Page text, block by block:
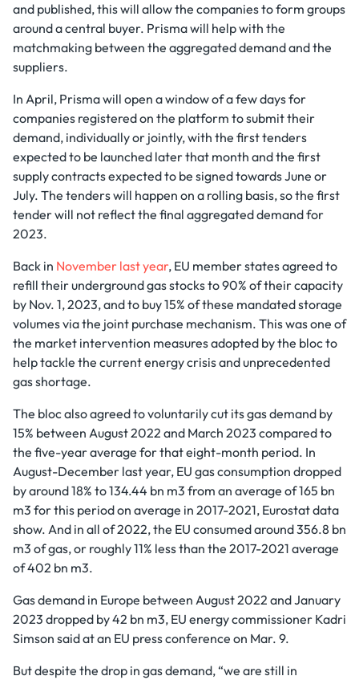
and published, this will allow the companies to form groups
around a central buyer. Prisma will help with the
matchmaking between the aggregated demand and the
suppliers.
In April, Prisma will open a window of a few days for
companies registered on the platform to submit their
demand, individually or jointly, with the first tenders
expected to be launched later that month and the first
supply contracts expected to be signed towards June or
July. The tenders will happen on a rolling basis, so the first
tender will not reflect the final aggregated demand for
2023.
Back in November last year, EU member states agreed to
refill their underground gas stocks to 90% of their capacity
by Nov. 1, 2023, and to buy 15% of these mandated storage
volumes via the joint purchase mechanism. This was one of
the market intervention measures adopted by the bloc to
help tackle the current energy crisis and unprecedented
gas shortage.
The bloc also agreed to voluntarily cut its gas demand by
15% between August 2022 and March 2023 compared to
the five-year average for that eight-month period. In
August-December last year, EU gas consumption dropped
by around 18% to 134.44 bn m3 from an average of 165 bn
m3 for this period on average in 2017-2021, Eurostat data
show. And in all of 2022, the EU consumed around 356.8 bn
m3 of gas, or roughly 11% less than the 2017-2021 average
of 402 bn m3.
Gas demand in Europe between August 2022 and January
2023 dropped by 42 bn m3, EU energy commissioner Kadri
Simson said at an EU press conference on Mar. 9.
But despite the drop in gas demand, “we are still in